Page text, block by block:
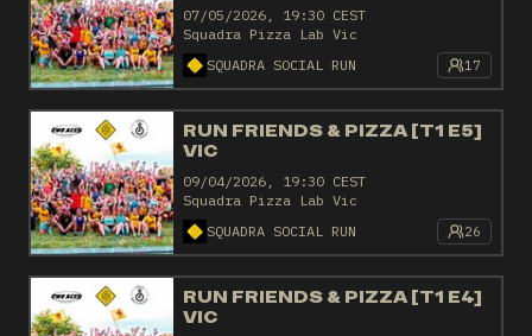
07/05/2026, 19:30 CEST
Squadra Pizza Lab Vic
SQUADRA SOCIAL RUN
17
RUN FRIENDS & PIZZA [T1 E5]
VIC
09/04/2026, 19:30 CEST
Squadra Pizza Lab Vic
SQUADRA SOCIAL RUN
26
RUN FRIENDS & PIZZA [T1 E4]
VIC